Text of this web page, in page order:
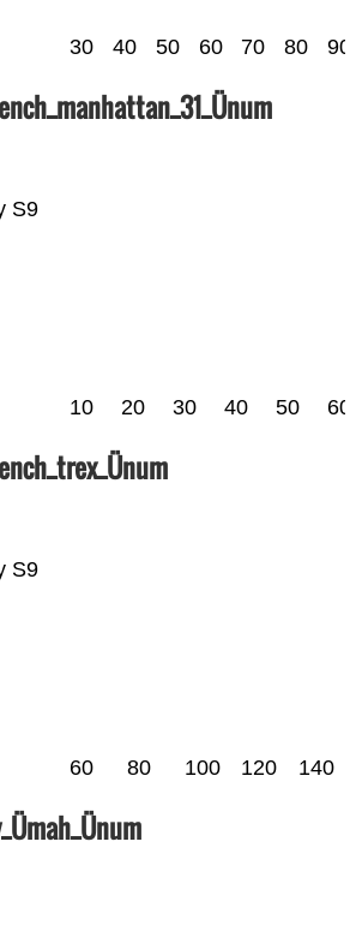
30 40 50 60 70 80 90
S9
10 20 30 40 50 60
S9
60 80 100 120 140